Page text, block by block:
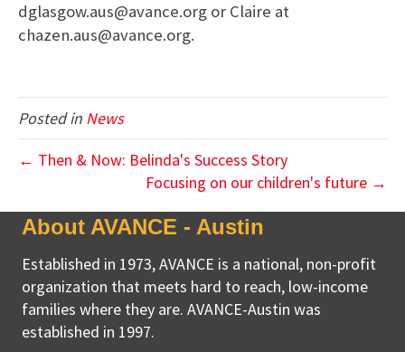
dglasgow.aus@avance.org or Claire at
chazen.aus@avance.org.
Posted in News
← Then & Now: Belinda's Success Story
Focusing on our children's future →
About AVANCE - Austin
Established in 1973, AVANCE is a national, non-profit
organization that meets hard to reach, low-income
families where they are. AVANCE-Austin was
established in 1997.